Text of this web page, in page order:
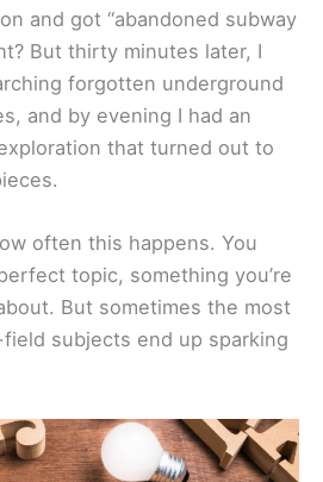
and got “abandoned subway
But thirty minutes later, I
forgotten underground
and by evening I had an
that turned out to
often this happens. You
topic, something you’re
But sometimes the most
subjects end up sparking